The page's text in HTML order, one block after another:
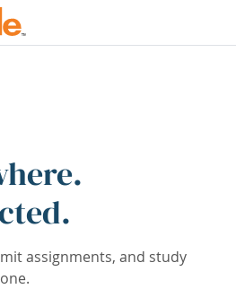
assignments, and study